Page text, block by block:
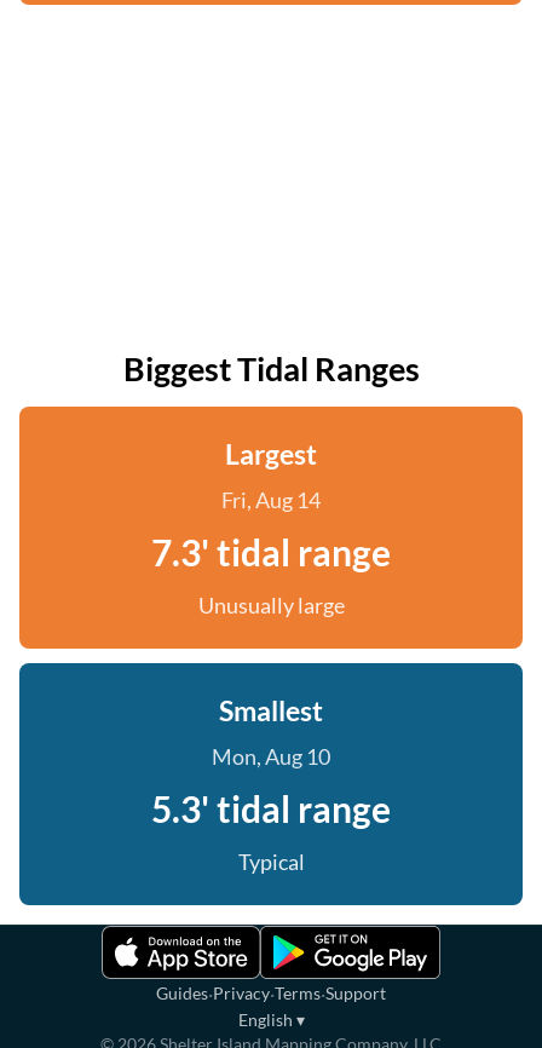
Biggest Tidal Ranges
Largest
Fri, Aug 14
7.3' tidal range
Unusually large
Smallest
Mon, Aug 10
5.3' tidal range
Typical
Guides·Privacy·Terms·Support
English ▾
© 2026 Shelter Island Mapping Company, LLC